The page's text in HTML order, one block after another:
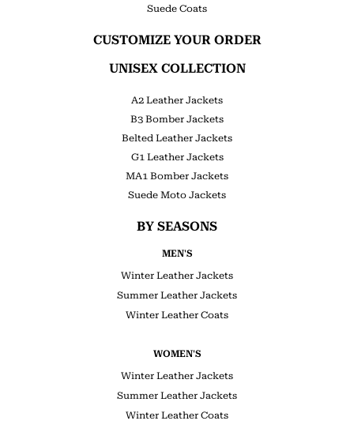
Suede Coats
CUSTOMIZE YOUR ORDER
UNISEX COLLECTION
A2 Leather Jackets
B3 Bomber Jackets
Belted Leather Jackets
G1 Leather Jackets
MA1 Bomber Jackets
Suede Moto Jackets
BY SEASONS
MEN'S
Winter Leather Jackets
Summer Leather Jackets
Winter Leather Coats
WOMEN'S
Winter Leather Jackets
Summer Leather Jackets
Winter Leather Coats